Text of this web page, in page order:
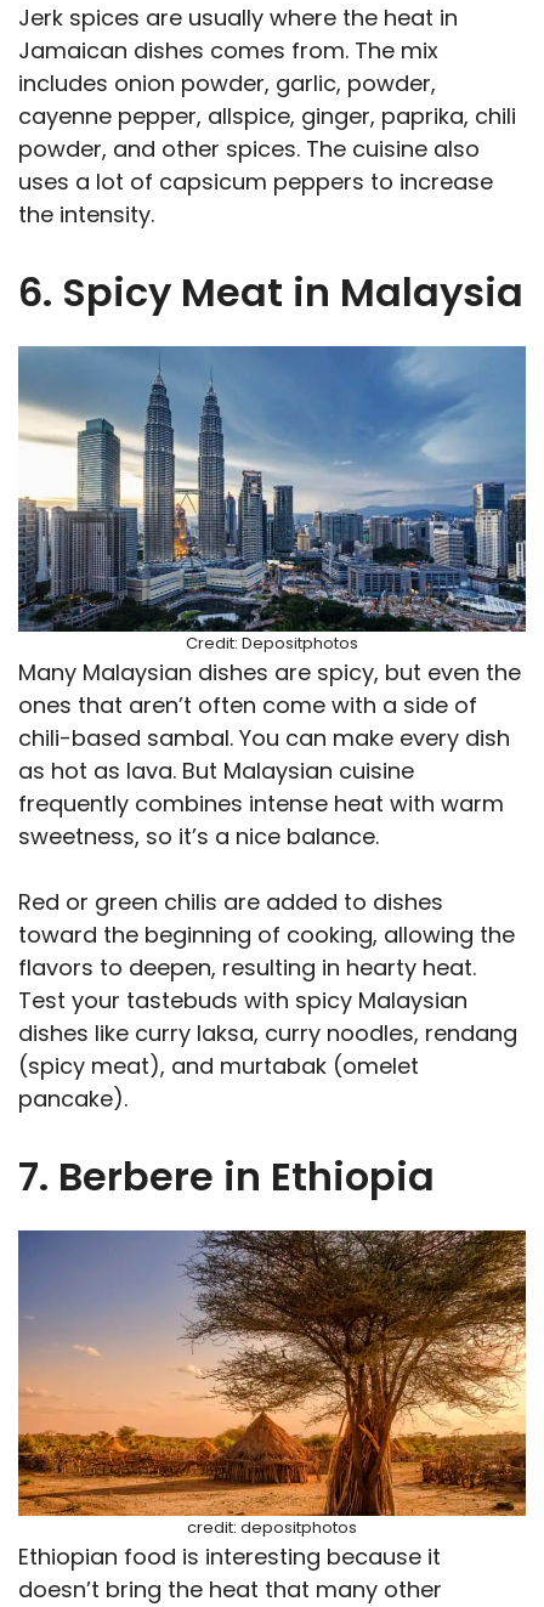
Jerk spices are usually where the heat in
Jamaican dishes comes from. The mix
includes onion powder, garlic, powder,
cayenne pepper, allspice, ginger, paprika, chili
powder, and other spices. The cuisine also
uses a lot of capsicum peppers to increase
the intensity.
6. Spicy Meat in Malaysia
Credit: Depositphotos
Many Malaysian dishes are spicy, but even the
ones that aren’t often come with a side of
chili-based sambal. You can make every dish
as hot as lava. But Malaysian cuisine
frequently combines intense heat with warm
sweetness, so it’s a nice balance.
Red or green chilis are added to dishes
toward the beginning of cooking, allowing the
flavors to deepen, resulting in hearty heat.
Test your tastebuds with spicy Malaysian
dishes like curry laksa, curry noodles, rendang
(spicy meat), and murtabak (omelet
pancake).
7. Berbere in Ethiopia
credit: depositphotos
Ethiopian food is interesting because it
doesn’t bring the heat that many other